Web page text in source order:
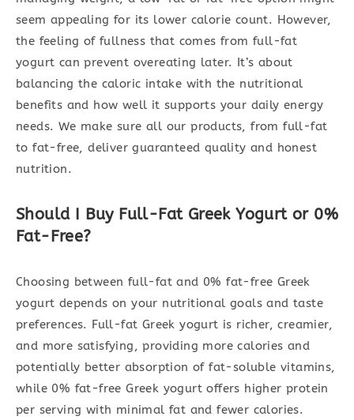
seem appealing for its lower calorie count. However,
the feeling of fullness that comes from full-fat
yogurt can prevent overeating later. It’s about
balancing the caloric intake with the nutritional
benefits and how well it supports your daily energy
needs. We make sure all our products, from full-fat
to fat-free, deliver guaranteed quality and honest
nutrition.
Should I Buy Full-Fat Greek Yogurt or 0%
Fat-Free?
Choosing between full-fat and 0% fat-free Greek
yogurt depends on your nutritional goals and taste
preferences. Full-fat Greek yogurt is richer, creamier,
and more satisfying, providing more calories and
potentially better absorption of fat-soluble vitamins,
while 0% fat-free Greek yogurt offers higher protein
per serving with minimal fat and fewer calories.